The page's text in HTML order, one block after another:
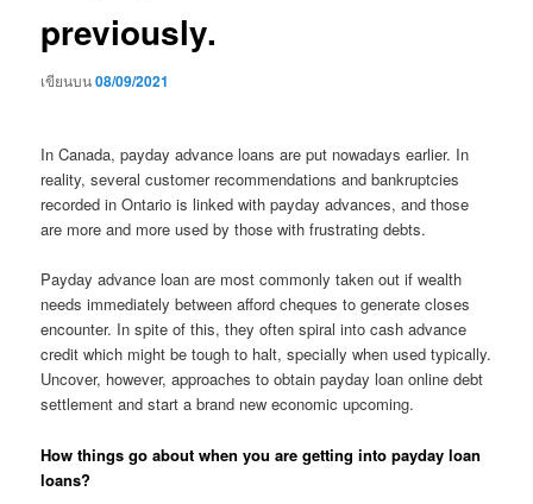
previously.
เขียนบน08/09/2021
In Canada, payday advance loans are put nowadays earlier. In
reality, several customer recommendations and bankruptcies
recorded in Ontario is linked with payday advances, and those
are more and more used by those with frustrating debts.
Payday advance loan are most commonly taken out if wealth
needs immediately between afford cheques to generate closes
encounter. In spite of this, they often spiral into cash advance
credit which might be tough to halt, specially when used typically.
Uncover, however, approaches to obtain payday loan online debt
settlement and start a brand new economic upcoming.
How things go about when you are getting into payday loan
loans?